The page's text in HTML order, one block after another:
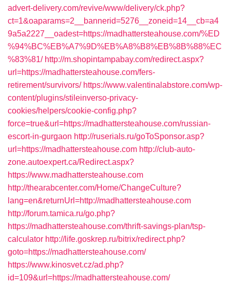
advert-delivery.com/revive/www/delivery/ck.php?
ct=1&oaparams=2__bannerid=5276__zoneid=14__cb=a4
9a5a2227__oadest=https://madhattersteahouse.com/%ED
%94%BC%EB%A7%9D%EB%A8%B8%EB%8B%88%EC
%83%81/ http://m.shopintampabay.com/redirect.aspx?
url=https://madhattersteahouse.com/fers-
retirement/survivors/ https://www.valentinalabstore.com/wp-
content/plugins/stileinverso-privacy-
cookies/helpers/cookie-config.php?
force=true&url=https://madhattersteahouse.com/russian-
escort-in-gurgaon http://ruserials.ru/goToSponsor.asp?
url=https://madhattersteahouse.com http://club-auto-
zone.autoexpert.ca/Redirect.aspx?
https://www.madhattersteahouse.com
http://thearabcenter.com/Home/ChangeCulture?
lang=en&returnUrl=http://madhattersteahouse.com
http://forum.tamica.ru/go.php?
https://madhattersteahouse.com/thrift-savings-plan/tsp-
calculator http://life.goskrep.ru/bitrix/redirect.php?
goto=https://madhattersteahouse.com/
https://www.kinosvet.cz/ad.php?
id=109&url=https://madhattersteahouse.com/